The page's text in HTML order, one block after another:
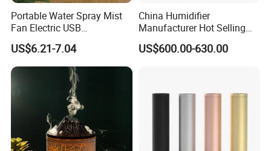
Portable Water Spray Mist
Fan Electric USB
Rechargeable Hand Mini
Fan Humidifier
US$6.21-7.04
China Humidifier
Manufacturer Hot Selling
Industrial Air Sprayer 15kg
Industrial Ultrasonic
US$600.00-630.00